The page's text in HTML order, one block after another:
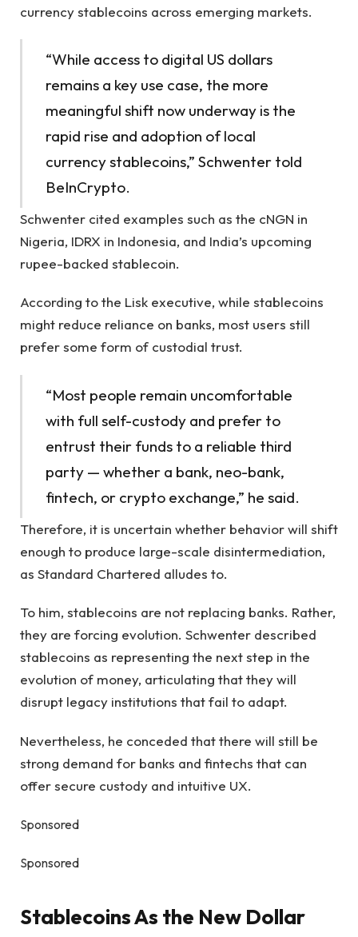
currency stablecoins across emerging markets.
“While access to digital US dollars
remains a key use case, the more
meaningful shift now underway is the
rapid rise and adoption of local
currency stablecoins,” Schwenter told
BeInCrypto.
Schwenter cited examples such as the cNGN in
Nigeria, IDRX in Indonesia, and India’s upcoming
rupee-backed stablecoin.
According to the Lisk executive, while stablecoins
might reduce reliance on banks, most users still
prefer some form of custodial trust.
“Most people remain uncomfortable
with full self-custody and prefer to
entrust their funds to a reliable third
party — whether a bank, neo-bank,
fintech, or crypto exchange,” he said.
Therefore, it is uncertain whether behavior will shift
enough to produce large-scale disintermediation,
as Standard Chartered alludes to.
To him, stablecoins are not replacing banks. Rather,
they are forcing evolution. Schwenter described
stablecoins as representing the next step in the
evolution of money, articulating that they will
disrupt legacy institutions that fail to adapt.
Nevertheless, he conceded that there will still be
strong demand for banks and fintechs that can
offer secure custody and intuitive UX.
Sponsored
Sponsored
Stablecoins As the New Dollar